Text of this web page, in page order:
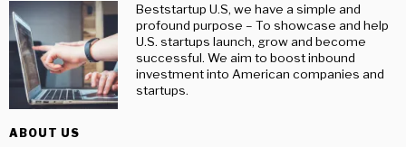
Beststartup U.S, we have a simple and
profound purpose – To showcase and help
U.S. startups launch, grow and become
successful. We aim to boost inbound
investment into American companies and
startups.
ABOUT US